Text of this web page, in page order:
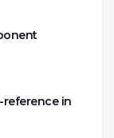
reference in